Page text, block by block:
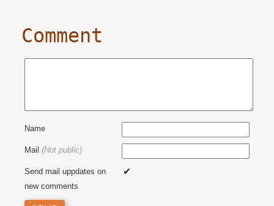
Comment
Name
Mail (Not public)
Send mail uppdates on
new comments